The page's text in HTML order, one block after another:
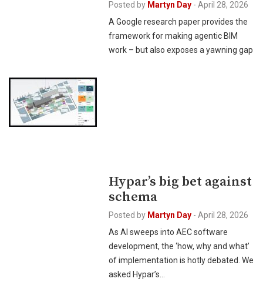
Posted by Martyn Day - April 28, 2026
A Google research paper provides the
framework for making agentic BIM
work – but also exposes a yawning gap
Hypar’s big bet against
schema
Posted by Martyn Day - April 28, 2026
As AI sweeps into AEC software
development, the ‘how, why and what’
of implementation is hotly debated. We
asked Hypar’s…